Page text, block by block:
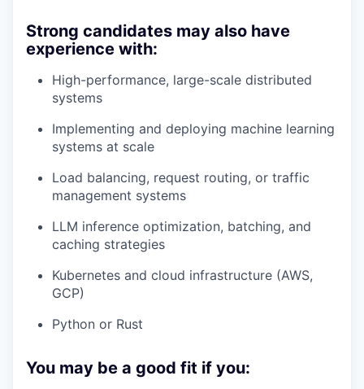
Strong candidates may also have
experience with:
High-performance, large-scale distributed
systems
Implementing and deploying machine learning
systems at scale
Load balancing, request routing, or traffic
management systems
LLM inference optimization, batching, and
caching strategies
Kubernetes and cloud infrastructure (AWS,
GCP)
Python or Rust
You may be a good fit if you: